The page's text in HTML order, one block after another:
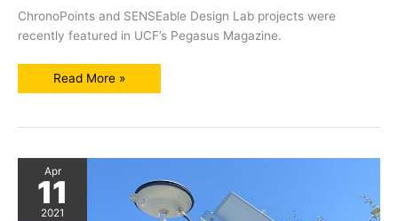
ChronoPoints and SENSEable Design Lab projects were
recently featured in UCF’s Pegasus Magazine.
ChronoPoints
and
Read More »
Apr
11
2021